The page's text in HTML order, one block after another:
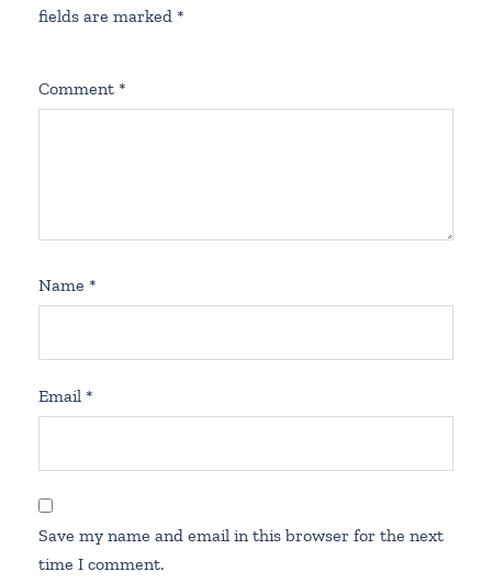
fields are marked *
Comment *
Name *
Email *
Save my name and email in this browser for the next
time I comment.